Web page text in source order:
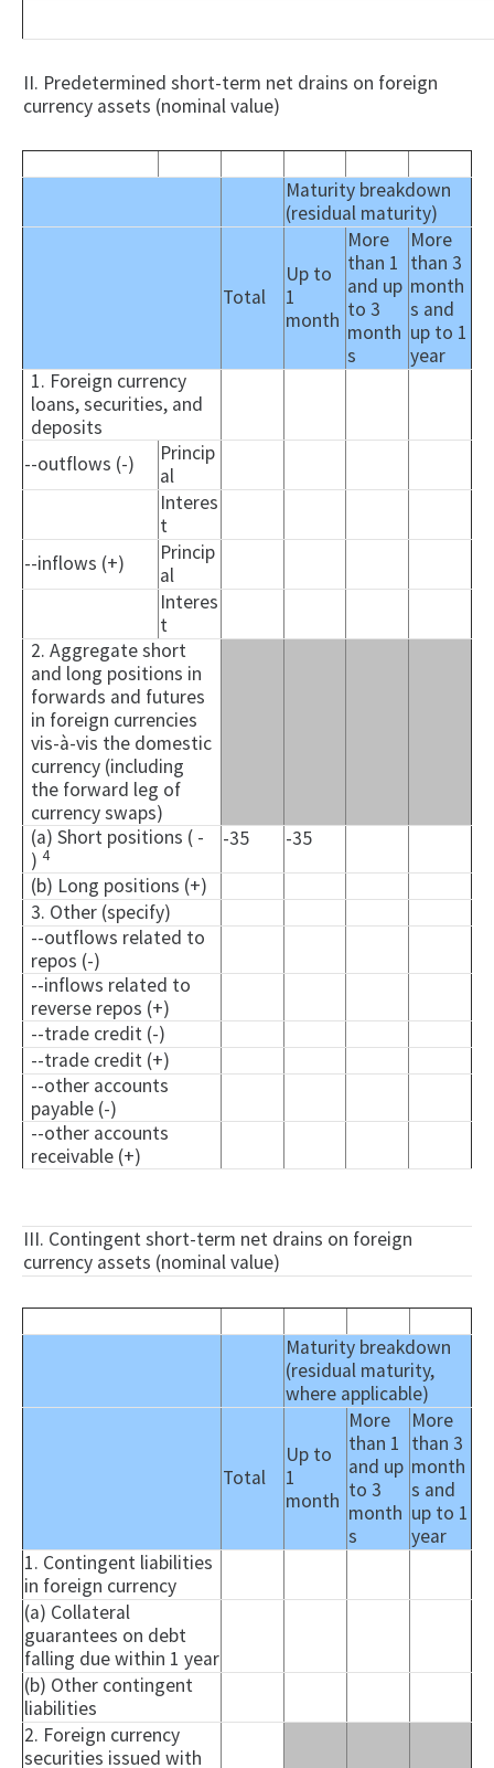
II. Predetermined short-term net drains on foreign
currency assets (nominal value)
Maturity breakdown
(residual maturity)
Total
Up to
1
month
More
than 1
and up
to 3
month
s
More
than 3
month
s and
up to 1
year
1. Foreign currency
loans, securities, and
deposits
--outflows (-)
Princip
al
Interes
t
--inflows (+)
Princip
al
Interes
t
2. Aggregate short
and long positions in
forwards and futures
in foreign currencies
vis-à-vis the domestic
currency (including
the forward leg of
currency swaps)
(a) Short positions ( -
)4
-35
-35
(b) Long positions (+)
3. Other (specify)
--outflows related to
repos (-)
--inflows related to
reverse repos (+)
--trade credit (-)
--trade credit (+)
--other accounts
payable (-)
--other accounts
receivable (+)
III. Contingent short-term net drains on foreign
currency assets (nominal value)
Maturity breakdown
(residual maturity,
where applicable)
Total
Up to
1
month
More
than 1
and up
to 3
month
s
More
than 3
month
s and
up to 1
year
1. Contingent liabilities
in foreign currency
(a) Collateral
guarantees on debt
falling due within 1 year
(b) Other contingent
liabilities
2. Foreign currency
securities issued with